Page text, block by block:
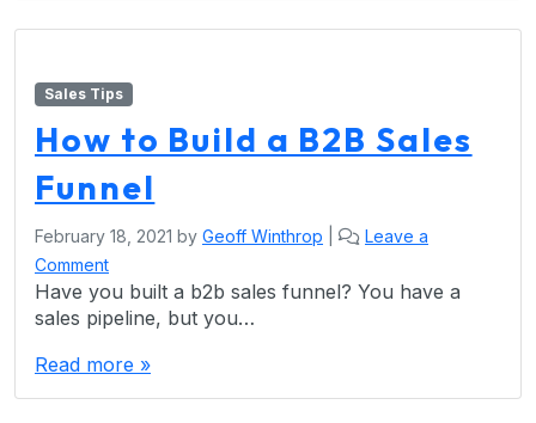
Sales Tips
How to Build a B2B Sales
Funnel
February 18, 2021 by Geoff Winthrop
Leave a
Comment
Have you built a b2b sales funnel? You have a
sales pipeline, but you…
Read more »